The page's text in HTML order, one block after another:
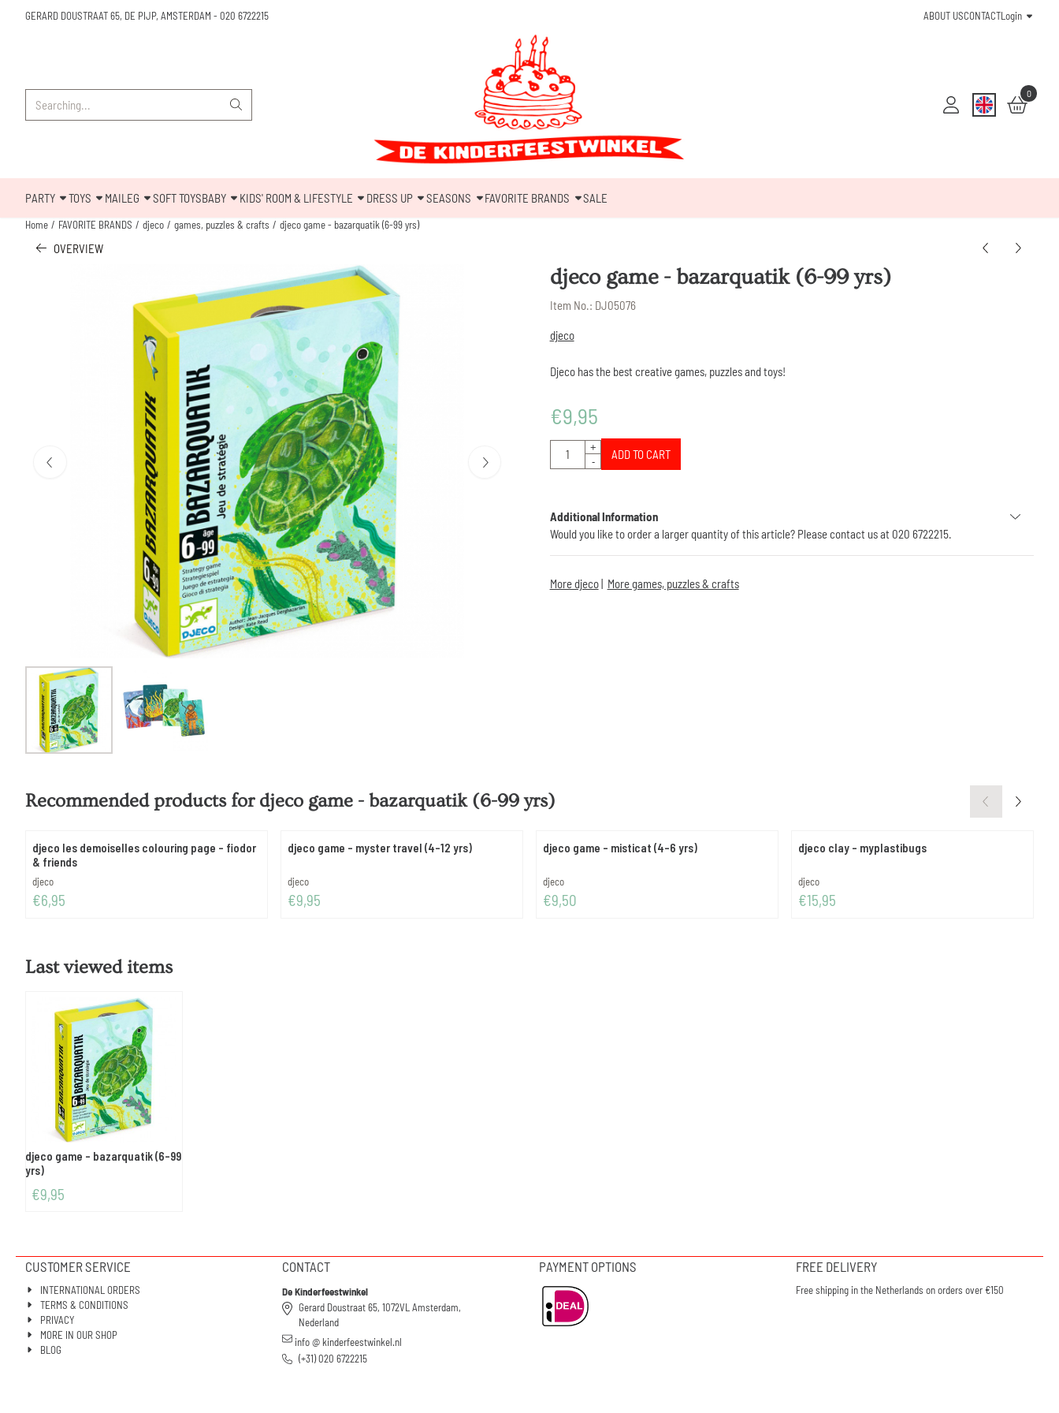
GERARD DOUSTRAAT 65, DE PIJP, AMSTERDAM - 020 6722215 ABOUT USCONTACTLogin
0
PARTY TOYS MAILEG SOFT TOYSBABY KIDS' ROOM & LIFESTYLE DRESS UP SEASONS FAVORITE BRANDS SALE
Home / FAVORITE BRANDS / djeco / games, puzzles & crafts / djeco game - bazarquatik (6-99 yrs)
OVERVIEW
djeco game - bazarquatik (6-99 yrs)
Item No.: DJ05076
djeco
Djeco has the best creative games, puzzles and toys!
€9,95
Quantity
+
-
ADD TO CART
Additional Information
Would you like to order a larger quantity of this article? Please contact us at 020 6722215.
More djeco| More games, puzzles & crafts
Recommended products for djeco game - bazarquatik (6-99 yrs)
djeco les demoiselles colouring page - fiodor
& friends
Brand:
djeco
Price: 6,95
€6,95
djeco game - myster travel (4-12 yrs)
Brand:
djeco
Price: 9,95
€9,95
djeco game - misticat (4-6 yrs)
Brand:
djeco
Price: 9,50
€9,50
djeco clay - myplastibugs
Brand:
djeco
Price: 15,95
€15,95
Last viewed items
djeco game - bazarquatik (6-99
yrs)
€9,95
CUSTOMER SERVICE
INTERNATIONAL ORDERS
TERMS & CONDITIONS
PRIVACY
MORE IN OUR SHOP
BLOG
CONTACT
De Kinderfeestwinkel
Gerard Doustraat 65, 1072VL Amsterdam,
Nederland
info @ kinderfeestwinkel.nl
(+31) 020 6722215
PAYMENT OPTIONS FREE DELIVERY
Free shipping in the Netherlands on orders over €150